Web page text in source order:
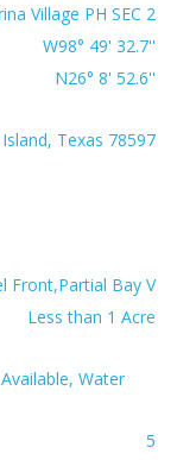
Village PH SEC 2
W98° 49' 32.7''
N26° 8' 52.6''
Texas 78597
Front,Partial Bay V
Less than 1 Acre
Water
5